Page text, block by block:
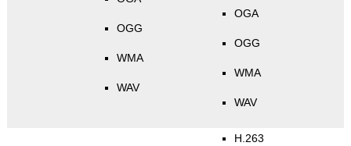
OGG
WMA
WAV
OGA
OGG
WMA
WAV
H.263